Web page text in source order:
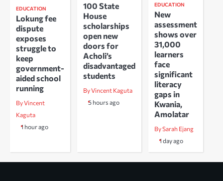
EDUCATION
Lokung fee
dispute
exposes
struggle to
keep
government-
aided school
running
By Vincent
Kaguta
1 hour ago
100 State
House
scholarships
open new
doors for
Acholi’s
disadvantaged
students
By Vincent Kaguta
5 hours ago
EDUCATION
New
assessment
shows over
31,000
learners
face
significant
literacy
gaps in
Kwania,
Amolatar
By Sarah Ejang
1 day ago